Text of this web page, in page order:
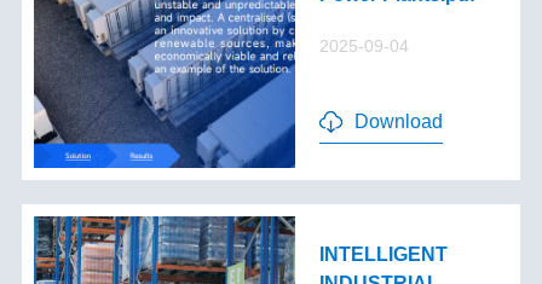
2025-09-04
Download
INTELLIGENT